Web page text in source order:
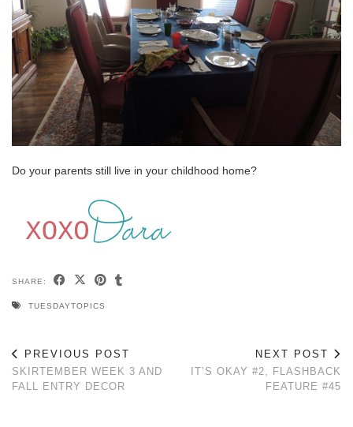
Do your parents still live in your childhood home?
SHARE:
TUESDAYTOPICS
PREVIOUS POST
SKIRTEMBER WEEK 3 AND
FALL ENTRY DECOR
NEXT POST
IT’S OKAY #2, FLASHBACK
FEATURE #45